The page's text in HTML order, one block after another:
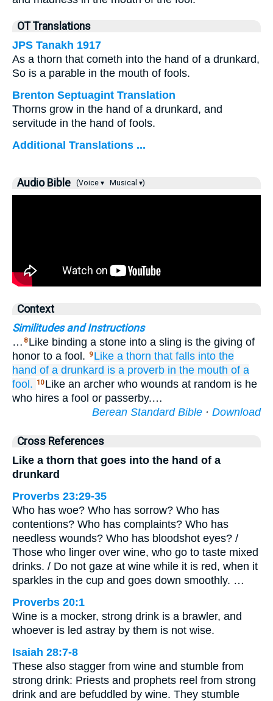
OT Translations
JPS Tanakh 1917
As a thorn that cometh into the hand of a drunkard,
So is a parable in the mouth of fools.
Brenton Septuagint Translation
Thorns grow in the hand of a drunkard, and
servitude in the hand of fools.
Additional Translations ...
Audio Bible (Voice ▾ Musical ▾)
Context
Similitudes and Instructions
… 8 Like binding a stone into a sling is the giving of
honor to a fool.
9 Like a thorn that falls into the
hand of a drunkard is a proverb in the mouth of a
fool.
10 Like an archer who wounds at random is he
who hires a fool or passerby.…
Berean Standard Bible · Download
Cross References
Like a thorn that goes into the hand of a
drunkard
Proverbs 23:29-35
Who has woe? Who has sorrow? Who has
contentions? Who has complaints? Who has
needless wounds? Who has bloodshot eyes? /
Those who linger over wine, who go to taste mixed
drinks. / Do not gaze at wine while it is red, when it
sparkles in the cup and goes down smoothly. …
Proverbs 20:1
Wine is a mocker, strong drink is a brawler, and
whoever is led astray by them is not wise.
Isaiah 28:7-8
These also stagger from wine and stumble from
strong drink: Priests and prophets reel from strong
drink and are befuddled by wine. They stumble